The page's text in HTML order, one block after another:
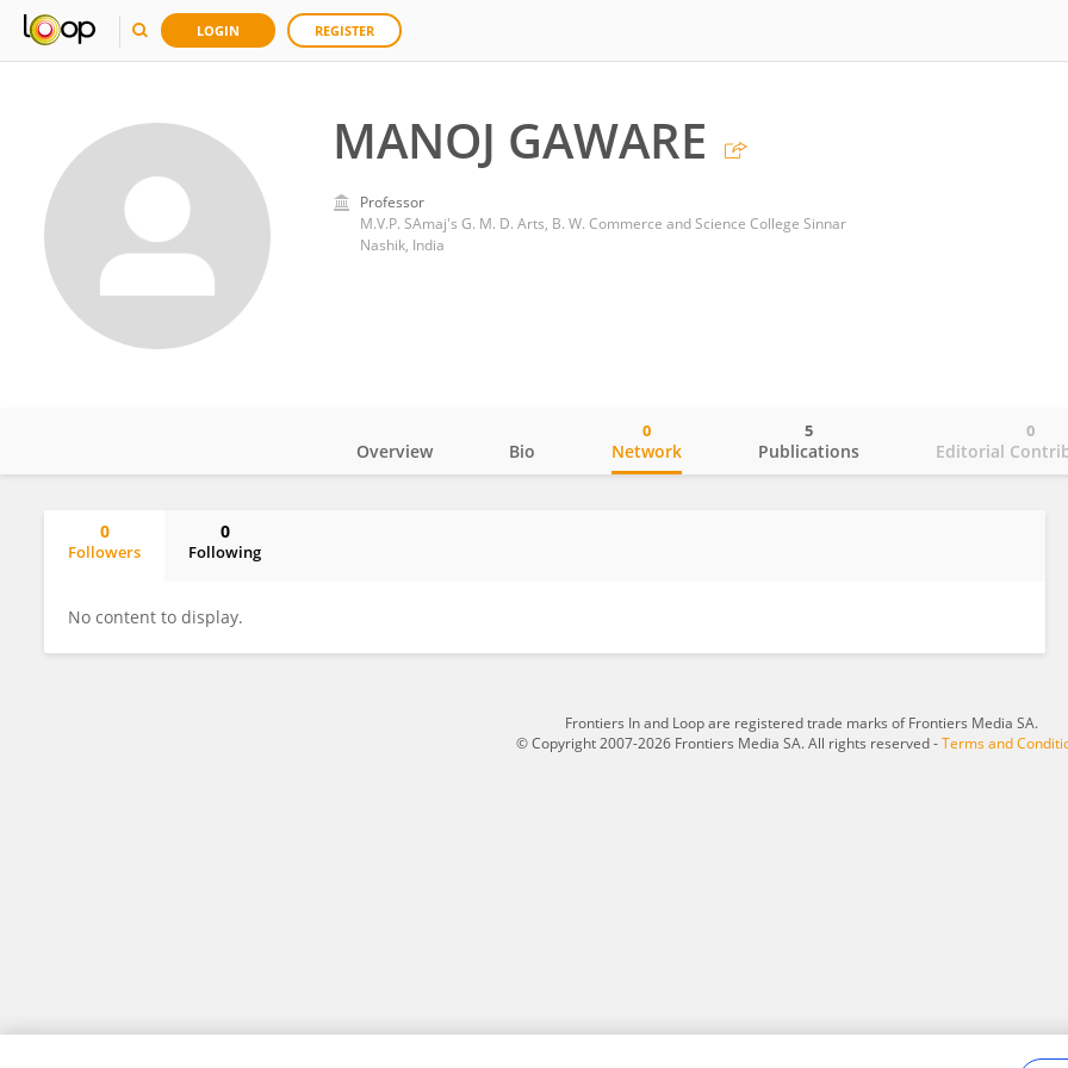
LOGIN REGISTER
MANOJ GAWARE
Professor
M.V.P. SAmaj's G. M. D. Arts, B. W. Commerce and Science College Sinnar
Nashik, India
Overview Bio Network
0
Publications
5
Editorial
0
0
Followers
0
Following
No content to display.
Frontiers In and Loop are registered trade marks of Frontiers Media SA.
© Copyright 2007-2026 Frontiers Media SA. All rights reserved -Terms and